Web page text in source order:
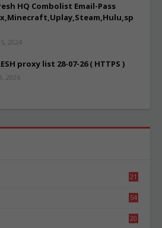
HQ Combolist Email-Pass
2024
proxy list 28-07-26 ( HTTPS )
2026
21
54
20